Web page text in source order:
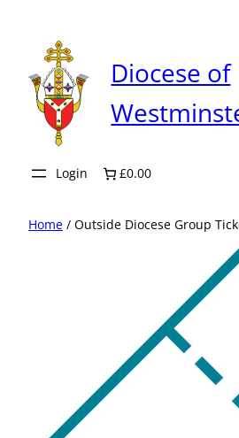
content
Diocese of
Login £0.00
Home / Outside Diocese Group